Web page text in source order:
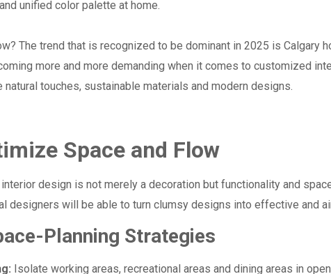
unified color palette at home.
The trend that is recognized to be dominant in 2025 is Calgary
more and more demanding when it comes to customized
natural touches, sustainable materials and modern designs.
Space and Flow
design is not merely a decoration but functionality and
designers will be able to turn clumsy designs into effective and
Planning Strategies
Isolate working areas, recreational areas and dining areas in